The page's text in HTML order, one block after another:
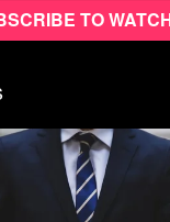
a look at why the
wp-
10/atlas_paper.pdf
to